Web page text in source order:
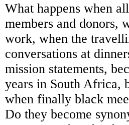
What happens when
members and donors,
work, when the
conversations at
mission statements,
years in South Africa,
when finally black
Do they become